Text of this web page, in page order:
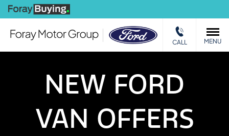
CALL MENU
NEW FORD
VAN OFFERS